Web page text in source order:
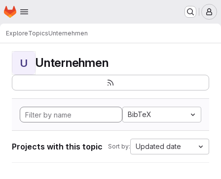
Skip to main content
Homepage
ExploreTopicsUnternehmen
U Unternehmen
BibTeX
Projects with this topic Sort by: Updated date